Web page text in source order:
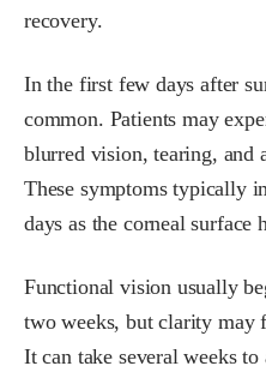
recovery.
In the first few days after
common. Patients may
blurred vision, tearing, and
These symptoms typically
days as the corneal surface
Functional vision usually
two weeks, but clarity may
It can take several weeks